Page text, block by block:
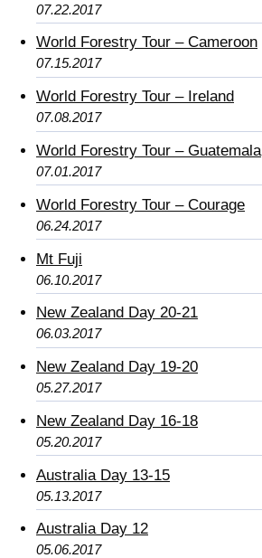
07.22.2017
World Forestry Tour – Cameroon
07.15.2017
World Forestry Tour – Ireland
07.08.2017
World Forestry Tour – Guatemala
07.01.2017
World Forestry Tour – Courage
06.24.2017
Mt Fuji
06.10.2017
New Zealand Day 20-21
06.03.2017
New Zealand Day 19-20
05.27.2017
New Zealand Day 16-18
05.20.2017
Australia Day 13-15
05.13.2017
Australia Day 12
05.06.2017